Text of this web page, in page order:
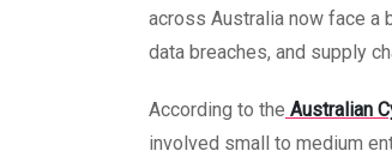
across Australia now face a
data breaches, and supply
According to the Australian
involved small to medium